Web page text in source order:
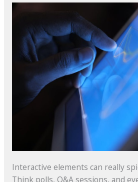
Interactive elements can really
Think polls, Q&A sessions, and